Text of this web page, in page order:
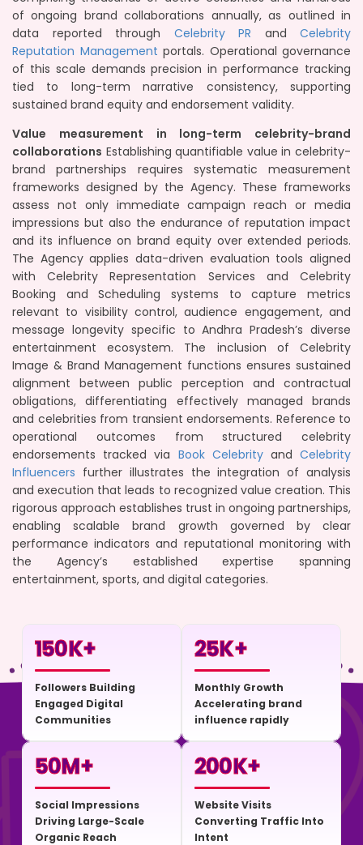
of ongoing brand collaborations annually, as outlined in
data reported through Celebrity PR and Celebrity
Reputation Management portals. Operational governance
of this scale demands precision in performance tracking
tied to long-term narrative consistency, supporting
sustained brand equity and endorsement validity.
Value measurement in long-term celebrity-brand
collaborations Establishing quantifiable value in celebrity-
brand partnerships requires systematic measurement
frameworks designed by the Agency. These frameworks
assess not only immediate campaign reach or media
impressions but also the endurance of reputation impact
and its influence on brand equity over extended periods.
The Agency applies data-driven evaluation tools aligned
with Celebrity Representation Services and Celebrity
Booking and Scheduling systems to capture metrics
relevant to visibility control, audience engagement, and
message longevity specific to Andhra Pradesh’s diverse
entertainment ecosystem. The inclusion of Celebrity
Image & Brand Management functions ensures sustained
alignment between public perception and contractual
obligations, differentiating effectively managed brands
and celebrities from transient endorsements. Reference to
operational outcomes from structured celebrity
endorsements tracked via Book CelebrityandCelebrity
Influencers further illustrates the integration of analysis
and execution that leads to recognized value creation. This
rigorous approach establishes trust in ongoing partnerships,
enabling scalable brand growth governed by clear
performance indicators and reputational monitoring with
the Agency’s established expertise spanning
entertainment, sports, and digital categories.
150K+
Followers Building
Engaged Digital
Communities
25K+
Monthly Growth
Accelerating brand
influence rapidly
50M+
Social Impressions
Driving Large-Scale
Organic Reach
200K+
Website Visits
Converting Traffic Into
Intent